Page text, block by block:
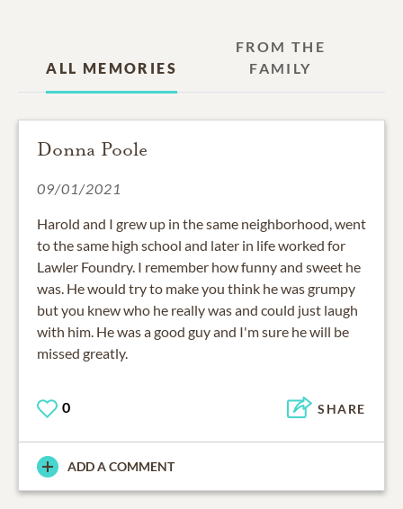
ALL MEMORIES
FROM THE
FAMILY
Donna Poole
09/01/2021
Harold and I grew up in the same neighborhood, went
to the same high school and later in life worked for
Lawler Foundry. I remember how funny and sweet he
was. He would try to make you think he was grumpy
but you knew who he really was and could just laugh
with him. He was a good guy and I'm sure he will be
missed greatly.
0 SHARE
ADD A COMMENT